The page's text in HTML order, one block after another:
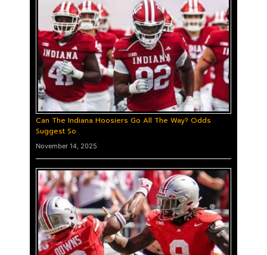
Can The Indiana Hoosiers Go All The Way? Odds
Suggest So
November 14, 2025